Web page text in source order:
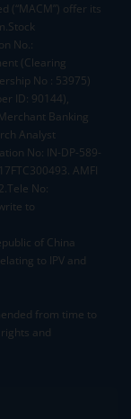
(“MACM”) offer its
No.:
(Clearing
No : 53975)
ID: 90144),
Banking
Analyst
No: IN-DP-589-
AMFI
No:
to
of China
to IPV and
from time to
and